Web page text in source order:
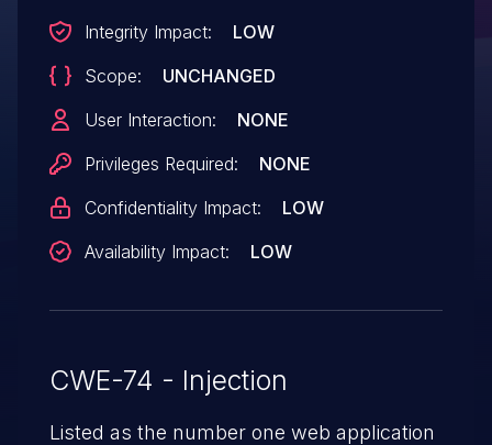
Integrity Impact:
LOW
Scope:
UNCHANGED
User Interaction:
NONE
Privileges Required:
NONE
Confidentiality Impact:
LOW
Availability Impact:
LOW
CWE-74 - Injection
Listed as the number one web application